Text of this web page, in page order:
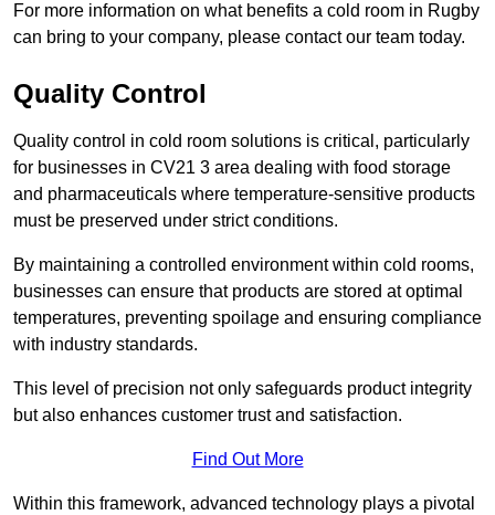
For more information on what benefits a cold room in Rugby
can bring to your company, please contact our team today.
Quality Control
Quality control in cold room solutions is critical, particularly
for businesses in CV21 3 area dealing with food storage
and pharmaceuticals where temperature-sensitive products
must be preserved under strict conditions.
By maintaining a controlled environment within cold rooms,
businesses can ensure that products are stored at optimal
temperatures, preventing spoilage and ensuring compliance
with industry standards.
This level of precision not only safeguards product integrity
but also enhances customer trust and satisfaction.
Find Out More
Within this framework, advanced technology plays a pivotal